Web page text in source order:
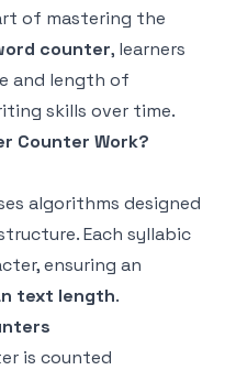
of mastering the
counter, learners
and length of
skills over time.
Counter Work?
algorithms designed
Each syllabic
ensuring an
text length.
is counted